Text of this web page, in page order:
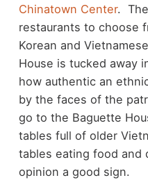
Chinatown Center.
restaurants to choose
Korean and
House is tucked away
how authentic an
by the faces of the
go to the Baguette
tables full of older
tables eating food and
opinion a good sign.